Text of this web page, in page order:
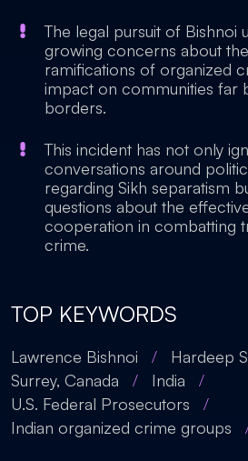
The legal pursuit of Bishnoi
growing concerns about
ramifications of organized
impact on communities far
borders.
This incident has not only
conversations around
regarding Sikh separatism
questions about the
cooperation in combatting
crime.
TOP KEYWORDS
Lawrence Bishnoi / Hardeep
Surrey, Canada
/ India
/
U.S. Federal Prosecutors
/
Indian organized crime groups